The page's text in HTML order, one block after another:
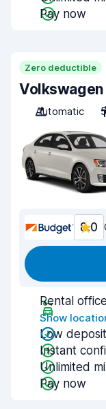
Pay now
Zero deductible
Automatic
5
8.0
Rental office
Show
Low deposit
Instant
Unlimited
Pay now